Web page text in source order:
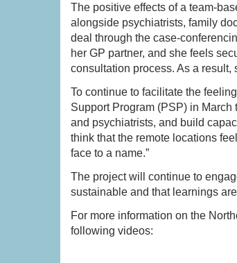
The positive effects of a team-
alongside psychiatrists, family
deal through the case-
her GP partner, and she feels
consultation process. As a
To continue to facilitate the
Support Program (PSP) in
and psychiatrists, and build
think that the remote locations
face to a name.”
The project will continue to
sustainable and that learnings
For more information on the
following videos: